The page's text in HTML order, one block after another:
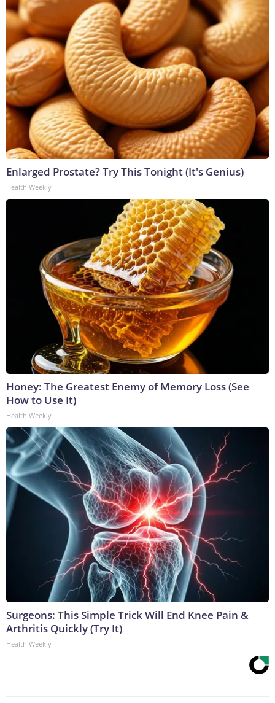
Enlarged Prostate? Try This Tonight (It's Genius)
Health Weekly
Honey: The Greatest Enemy of Memory Loss (See
How to Use It)
Health Weekly
Surgeons: This Simple Trick Will End Knee Pain &
Arthritis Quickly (Try It)
Health Weekly